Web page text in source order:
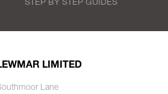
STEP BY STEP GUIDES
LIMITED
Lane